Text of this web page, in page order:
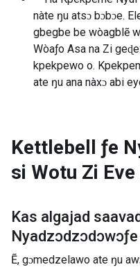
nàte ŋu atsɔ bɔbɔe.
gbegbe be wòagblẽ
Wòaƒo Asa na Zi
kpekpewo o.
ate ŋu ana nàxɔ abi
Kettlebell ƒe
si Wotu Zi Eve
Kas algajad
Ẽ, gɔmedzelawo ate ŋu